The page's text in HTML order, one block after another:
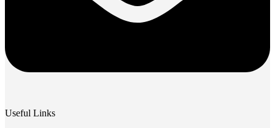
Useful Links